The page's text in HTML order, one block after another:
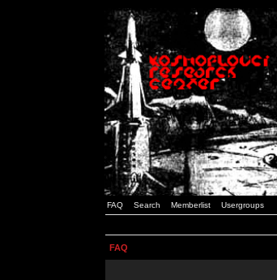
FAQ Search Memberlist Usergroups
FAQ